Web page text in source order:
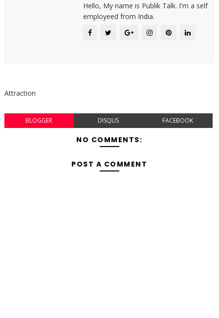
Hello, My name is Publik Talk. I'm a self
employeed from India.
Attraction
BLOGGER DISQUS FACEBOOK
NO COMMENTS:
POST A COMMENT